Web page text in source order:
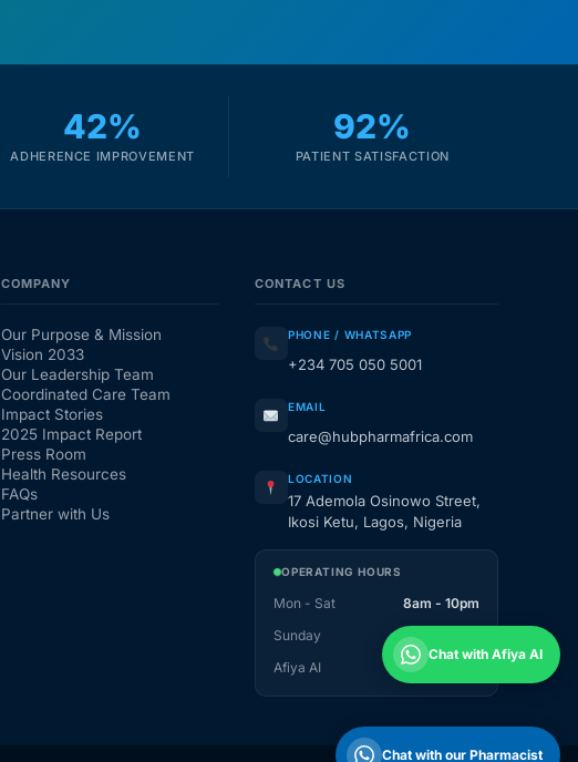
42%
ADHERENCE IMPROVEMENT
92%
PATIENT SATISFACTION
COMPANY
Our Purpose & Mission
Vision 2033
Our Leadership Team
Coordinated Care Team
Impact Stories
2025 Impact Report
Press Room
Health Resources
FAQs
Partner with Us
CONTACT US
PHONE / WHATSAPP
+234 705 050 5001
EMAIL
care@hubpharmafrica.com
LOCATION
17 Ademola Osinowo Street,
Ikosi Ketu, Lagos, Nigeria
OPERATING HOURS
Mon - Sat
8am - 10pm
Sunday
1pm - 10pm
Afiya AI
Chat with Afiya AI
Chat with our Pharmacist